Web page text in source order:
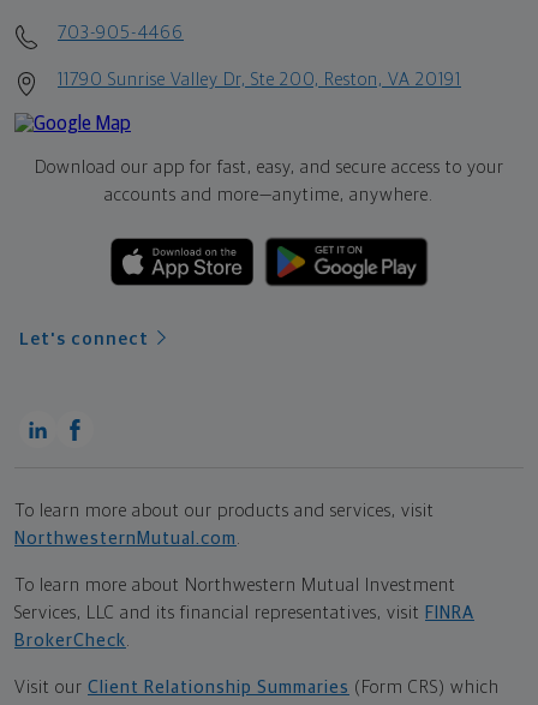
703-905-4466
11790 Sunrise Valley Dr, Ste 200, Reston, VA 20191
Download our app for fast, easy, and secure access to your
accounts and more—anytime, anywhere.
Let's connect
To learn more about our products and services, visit
NorthwesternMutual.com .
To learn more about Northwestern Mutual Investment
Services, LLC and its financial representatives, visit FINRA
BrokerCheck.
Visit our Client Relationship Summaries (Form CRS) which